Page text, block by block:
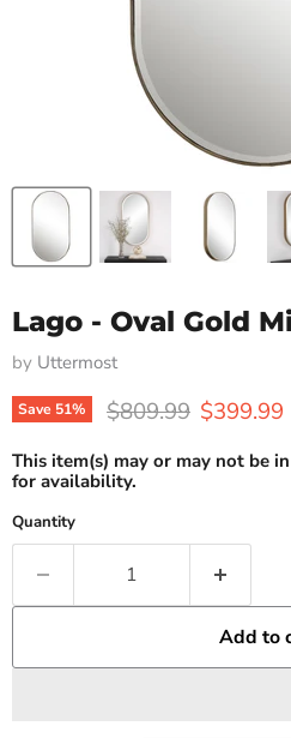
Lago - Oval Gold
by Uttermost
Save 51% Original price
$809.99 Current
$399.99
This item(s) may or may not be
for availability.
Quantity
Add to